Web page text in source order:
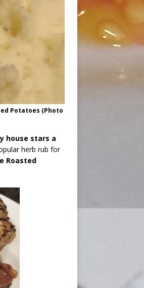
Potatoes (Photo
house stars a
herb rub for
Roasted